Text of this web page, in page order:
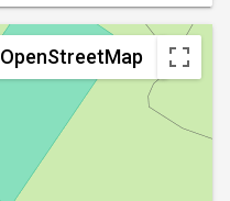
OpenStreetMap